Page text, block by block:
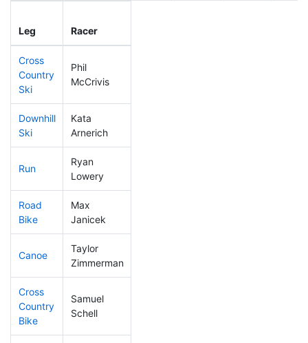
Leg Racer
Cross
Country
Ski
Phil
McCrivis
Downhill
Ski
Kata
Arnerich
Run
Ryan
Lowery
Road
Bike
Max
Janicek
Canoe
Taylor
Zimmerman
Cross
Country
Bike
Samuel
Schell